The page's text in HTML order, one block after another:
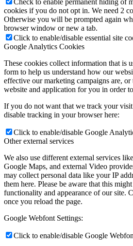
cookies if you do not opt in. We need 2
Otherwise you will be prompted again
browser window or new a tab.
Click to enable/disable essential site
Google Analytics Cookies
These cookies collect information that is
form to help us understand how our
effective our marketing campaigns are,
website and application for you in order
If you do not want that we track your
disable tracking in your browser here:
Click to enable/disable Google
Other external services
We also use different external services
Google Maps, and external Video
may collect personal data like your IP
them here. Please be aware that this
functionality and appearance of our site.
once you reload the page.
Google Webfont Settings:
Click to enable/disable Google